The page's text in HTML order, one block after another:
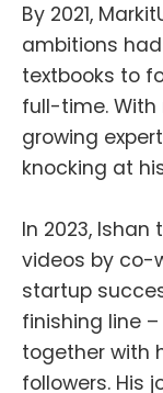
By 2021,
ambitions
textbooks to
full-time.
growing
knocking at
In 2023,
videos by co-
startup
finishing line
together with
followers. His